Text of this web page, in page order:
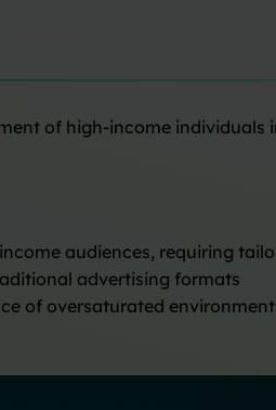
of high-income
audiences, requiring
advertising formats
of oversaturated